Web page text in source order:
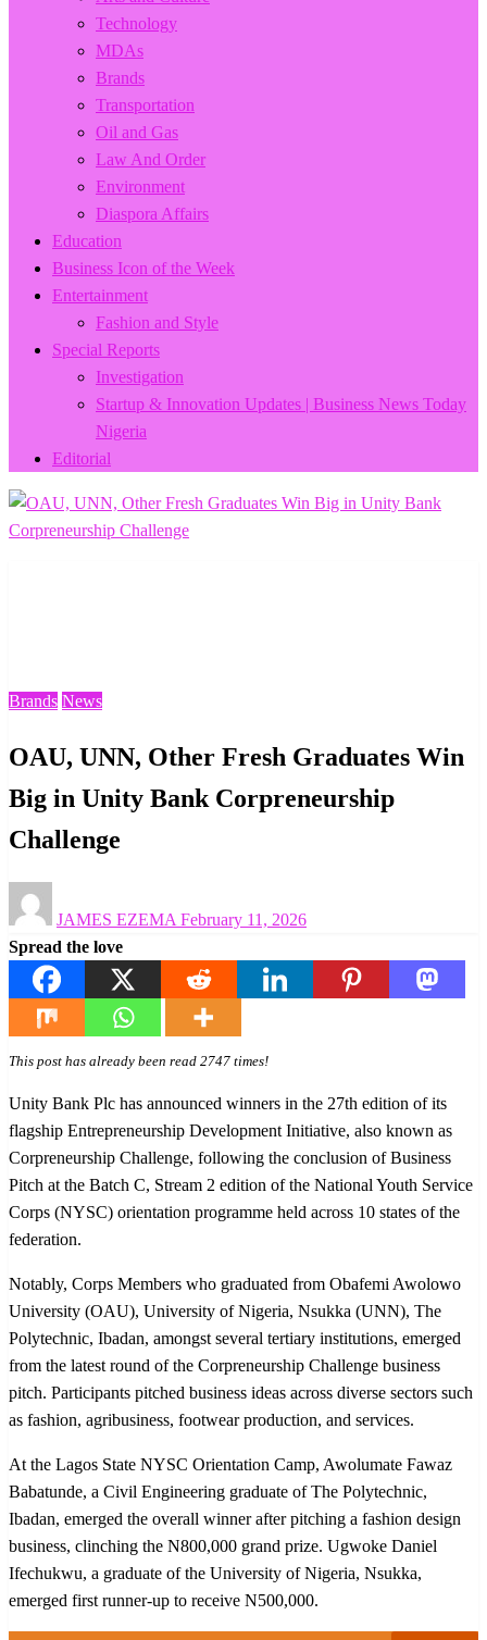
Technology
MDAs
Brands
Transportation
Oil and Gas
Law And Order
Environment
Diaspora Affairs
Education
Business Icon of the Week
Entertainment
Fashion and Style
Special Reports
Investigation
Startup & Innovation Updates | Business News Today
Nigeria
Editorial
Brands News
OAU, UNN, Other Fresh Graduates Win
Big in Unity Bank Corpreneurship
Challenge
JAMES EZEMA on
February 11, 2026
Spread the love
This post has already been read 2747 times!
Unity Bank Plc has announced winners in the 27th edition of its
flagship Entrepreneurship Development Initiative, also known as
Corpreneurship Challenge, following the conclusion of Business
Pitch at the Batch C, Stream 2 edition of the National Youth Service
Corps (NYSC) orientation programme held across 10 states of the
federation.
Notably, Corps Members who graduated from Obafemi Awolowo
University (OAU), University of Nigeria, Nsukka (UNN), The
Polytechnic, Ibadan, amongst several tertiary institutions, emerged
from the latest round of the Corpreneurship Challenge business
pitch. Participants pitched business ideas across diverse sectors such
as fashion, agribusiness, footwear production, and services.
At the Lagos State NYSC Orientation Camp, Awolumate Fawaz
Babatunde, a Civil Engineering graduate of The Polytechnic,
Ibadan, emerged the overall winner after pitching a fashion design
business, clinching the N800,000 grand prize. Ugwoke Daniel
Ifechukwu, a graduate of the University of Nigeria, Nsukka,
emerged first runner-up to receive N500,000.